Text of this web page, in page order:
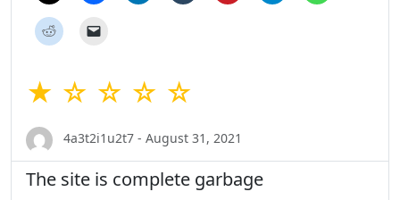
★ ☆ ☆ ☆ ☆
4a3t2i1u2t7 - August 31, 2021
The site is complete garbage